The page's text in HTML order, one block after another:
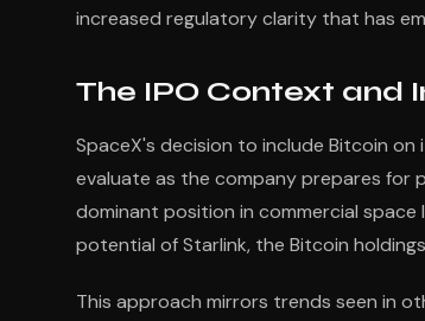
increased regulatory clarity that has
The IPO Context and
SpaceX's decision to include Bitcoin
evaluate as the company prepares for
dominant position in commercial
potential of Starlink, the Bitcoin
This approach mirrors trends seen in